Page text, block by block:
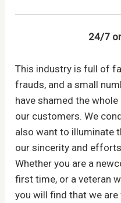
24/7
This industry is full of
frauds, and a small
have shamed the
our customers. We
also want to illuminate
our sincerity and
Whether you are a
first time, or a veteran
you will find that we